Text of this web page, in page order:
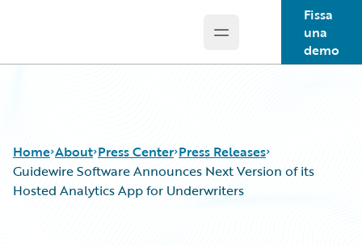
Open main menu
Fissa
una
demo
Home About Press Center Press Releases
Guidewire Software Announces Next Version of its
Hosted Analytics App for Underwriters